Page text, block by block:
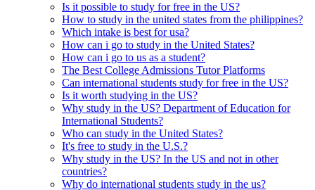
Is it possible to study for free in the US?
How to study in the united states from the philippines?
Which intake is best for usa?
How can i go to study in the United States?
How can i go to us as a student?
The Best College Admissions Tutor Platforms
Can international students study for free in the US?
Is it worth studying in the US?
Why study in the US? Department of Education for
International Students?
Who can study in the United States?
It's free to study in the U.S.?
Why study in the US? In the US and not in other
countries?
Why do international students study in the us?